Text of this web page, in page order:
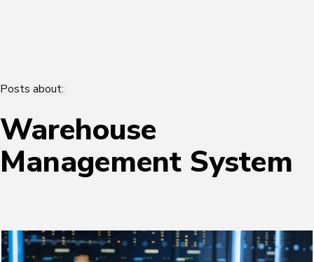
Posts about:
Warehouse
Management System